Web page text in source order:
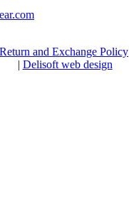
Return and Exchange Policy
| Delisoft web design